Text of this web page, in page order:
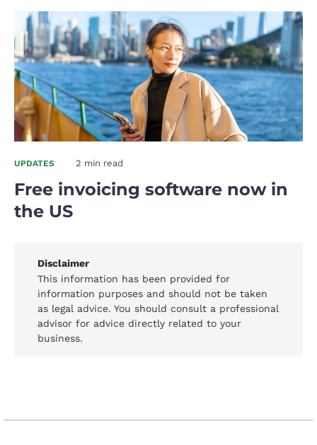
UPDATES 2 min read
Free invoicing software now in
the US
Disclaimer
This information has been provided for
information purposes and should not be taken
as legal advice. You should consult a professional
advisor for advice directly related to your
business.